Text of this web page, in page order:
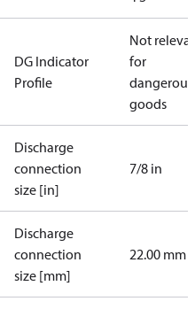
DG Indicator
Profile
Not relevant
for
dangerous
goods
Discharge
connection
size [in]
7/8 in
Discharge
connection
size [mm]
22.00 mm